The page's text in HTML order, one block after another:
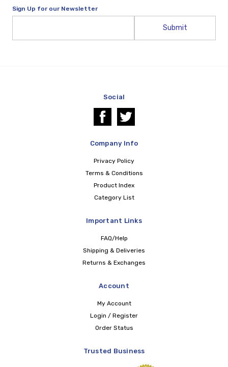
Sign Up for our Newsletter
Social
Company Info
Privacy Policy
Terms & Conditions
Product Index
Category List
Important Links
FAQ/Help
Shipping & Deliveries
Returns & Exchanges
Account
My Account
Login / Register
Order Status
Trusted Business